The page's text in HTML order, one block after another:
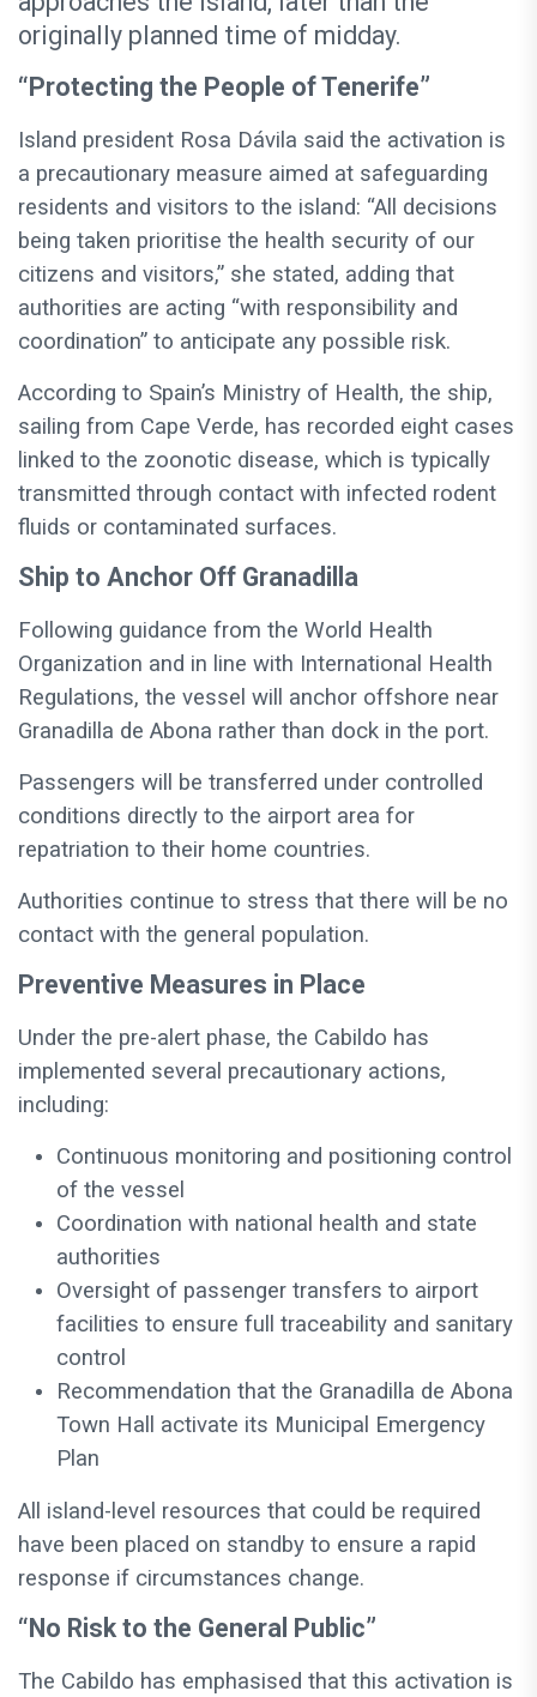
originally planned time of midday.
“Protecting the People of Tenerife”
Island president Rosa Dávila said the activation is
a precautionary measure aimed at safeguarding
residents and visitors to the island: “All decisions
being taken prioritise the health security of our
citizens and visitors,” she stated, adding that
authorities are acting “with responsibility and
coordination” to anticipate any possible risk.
According to Spain’s Ministry of Health, the ship,
sailing from Cape Verde, has recorded eight cases
linked to the zoonotic disease, which is typically
transmitted through contact with infected rodent
fluids or contaminated surfaces.
Ship to Anchor Off Granadilla
Following guidance from the World Health
Organization and in line with International Health
Regulations, the vessel will anchor offshore near
Granadilla de Abona rather than dock in the port.
Passengers will be transferred under controlled
conditions directly to the airport area for
repatriation to their home countries.
Authorities continue to stress that there will be no
contact with the general population.
Preventive Measures in Place
Under the pre-alert phase, the Cabildo has
implemented several precautionary actions,
including:
Continuous monitoring and positioning control
of the vessel
Coordination with national health and state
authorities
Oversight of passenger transfers to airport
facilities to ensure full traceability and sanitary
control
Recommendation that the Granadilla de Abona
Town Hall activate its Municipal Emergency
Plan
All island-level resources that could be required
have been placed on standby to ensure a rapid
response if circumstances change.
“No Risk to the General Public”
The Cabildo has emphasised that this activation is